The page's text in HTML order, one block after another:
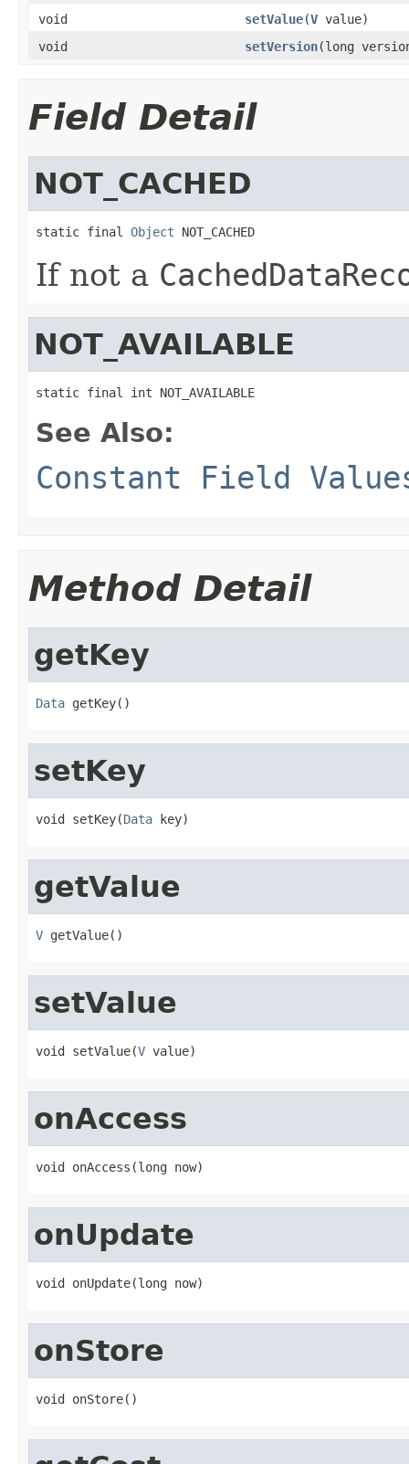
void
setValue(V value)
void
setVersion(long
Field Detail
NOT_CACHED
static final Object NOT_CACHED
If not a
NOT_AVAILABLE
static final int NOT_AVAILABLE
See Also:
Constant Field
Method Detail
getKey
Data getKey()
setKey
void setKey(Data key)
getValue
V getValue()
setValue
void setValue(V value)
onAccess
void onAccess(long now)
onUpdate
void onUpdate(long now)
onStore
void onStore()